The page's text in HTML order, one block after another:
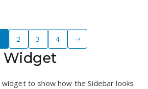
2 3 4
Widget
widget to show how the Sidebar looks